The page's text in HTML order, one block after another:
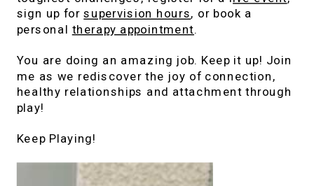
sign up forsupervision hours, or book a
personal therapy appointment.
You are doing an amazing job. Keep it up! Join
me as we rediscover the joy of connection,
healthy relationships and attachment through
play!
Keep Playing!